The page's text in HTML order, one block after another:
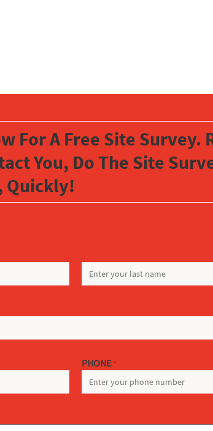
For A Free Site Survey.
You, Do The Site
Quickly!
PHONE *